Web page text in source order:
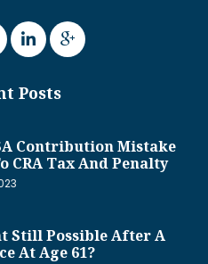
Posts
Contribution Mistake
CRA Tax And Penalty
Still Possible After A
At Age 61?